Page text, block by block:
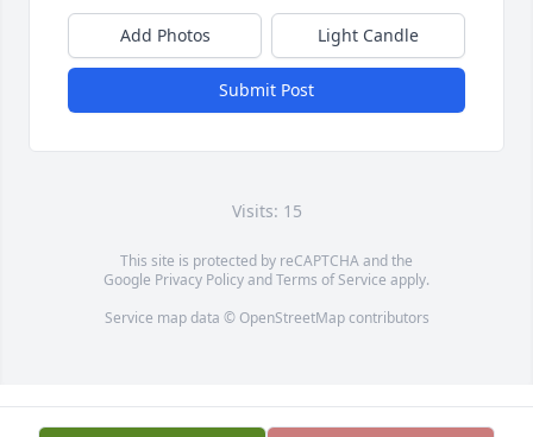
Add Photos Light Candle
Submit Post
Visits: 15
This site is protected by reCAPTCHA and the
Google Privacy PolicyandTerms of Service apply.
Service map data © OpenStreetMapcontributors